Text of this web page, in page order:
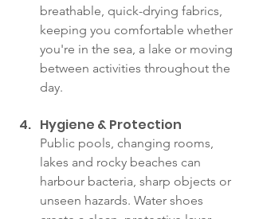
breathable, quick-drying fabrics,
keeping you comfortable whether
you're in the sea, a lake or moving
between activities throughout the
day.
Hygiene & Protection
Public pools, changing rooms,
lakes and rocky beaches can
harbour bacteria, sharp objects or
unseen hazards. Water shoes